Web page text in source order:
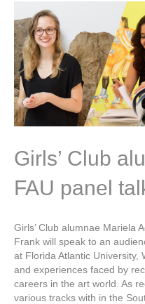
Girls’ Club
FAU panel
Girls’ Club alumnae Mariela
Frank will speak to an
at Florida Atlantic University,
and experiences faced by
careers in the art world. As
various tracks with in the